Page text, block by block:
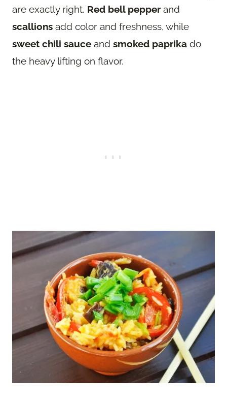
are exactly right. Red bell pepper and
scallions add color and freshness, while
sweet chili sauce and smoked paprika do
the heavy lifting on flavor.